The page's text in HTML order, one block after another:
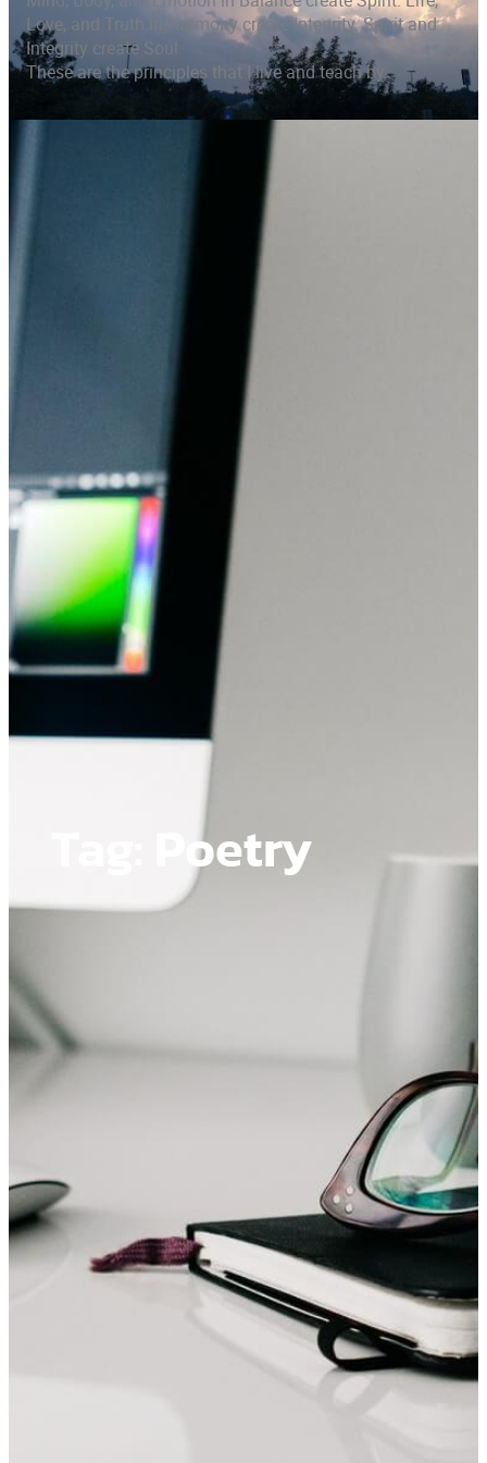
Love, and Truth in Harmony create Integrity. Spirit and
Integrity create Soul
These are the principles that I live and teach by.
Poetry